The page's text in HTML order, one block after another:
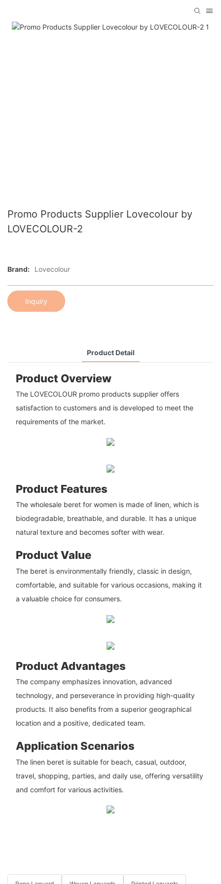
Promo Products Supplier Lovecolour by
LOVECOLOUR-2
Brand: Lovecolour
Inquiry
Product Detail
Product Overview
The LOVECOLOUR promo products supplier offers
satisfaction to customers and is developed to meet the
requirements of the market.
Product Features
The wholesale beret for women is made of linen, which is
biodegradable, breathable, and durable. It has a unique
natural texture and becomes softer with wear.
Product Value
The beret is environmentally friendly, classic in design,
comfortable, and suitable for various occasions, making it
a valuable choice for consumers.
Product Advantages
The company emphasizes innovation, advanced
technology, and perseverance in providing high-quality
products. It also benefits from a superior geographical
location and a positive, dedicated team.
Application Scenarios
The linen beret is suitable for beach, casual, outdoor,
travel, shopping, parties, and daily use, offering versatility
and comfort for various activities.